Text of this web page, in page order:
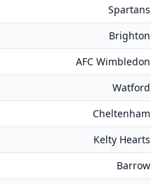
Spartans
Brighton
AFC Wimbledon
Watford
Cheltenham
Kelty Hearts
Barrow